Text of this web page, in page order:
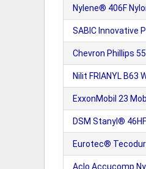
Nylene® 406F
SABIC Innovative
Chevron Phillips
Nilit FRIANYL
ExxonMobil 23
DSM Stanyl®
Eurotec®
Aclo Accucomp